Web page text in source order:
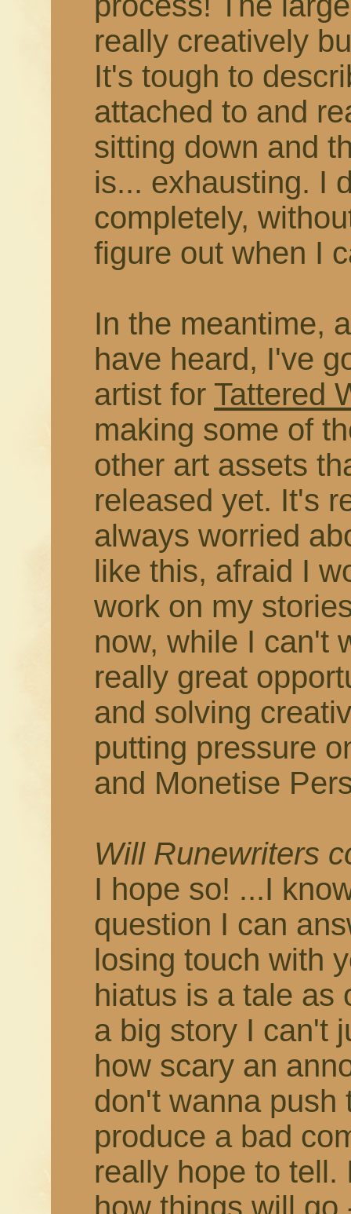
really creatively
It's tough to
attached to and
sitting down and
is... exhausting. I
completely,
figure out when I
In the meantime,
have heard, I've
artist for Tattered
making some of
other art assets
released yet. It's
always worried
like this, afraid I
work on my
now, while I can't
really great
and solving
putting pressure
and Monetise
Will Runewriters
I hope so! ...I
question I can
losing touch with
hiatus is a tale as
a big story I can't
how scary an
don't wanna push
produce a bad
really hope to tell.
how things will